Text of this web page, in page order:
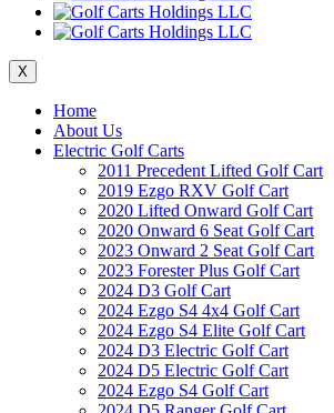
X
Home
About Us
Electric Golf Carts
2011 Precedent Lifted Golf Cart
2019 Ezgo RXV Golf Cart
2020 Lifted Onward Golf Cart
2020 Onward 6 Seat Golf Cart
2023 Onward 2 Seat Golf Cart
2023 Forester Plus Golf Cart
2024 D3 Golf Cart
2024 Ezgo S4 4x4 Golf Cart
2024 Ezgo S4 Elite Golf Cart
2024 D3 Electric Golf Cart
2024 D5 Electric Golf Cart
2024 Ezgo S4 Golf Cart